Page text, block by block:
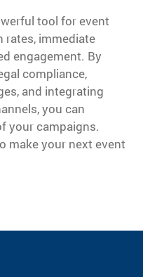
tool for event
rates, immediate
engagement. By
compliance,
and integrating
you can
your campaigns.
make your next event